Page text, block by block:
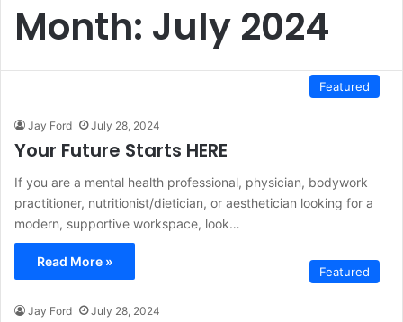
Month: July 2024
Featured
Jay Ford July 28, 2024
Your Future Starts HERE
If you are a mental health professional, physician, bodywork
practitioner, nutritionist/dietician, or aesthetician looking for a
modern, supportive workspace, look…
Read More »
Featured
Jay Ford July 28, 2024